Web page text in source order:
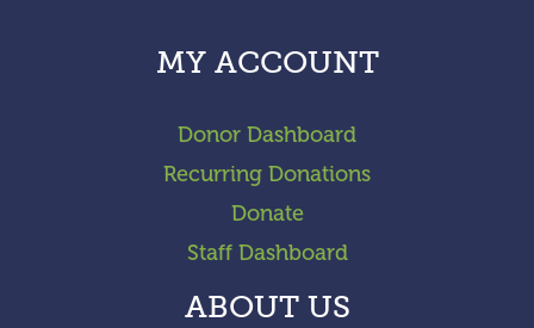
MY ACCOUNT
Donor Dashboard
Recurring Donations
Donate
Staff Dashboard
ABOUT US